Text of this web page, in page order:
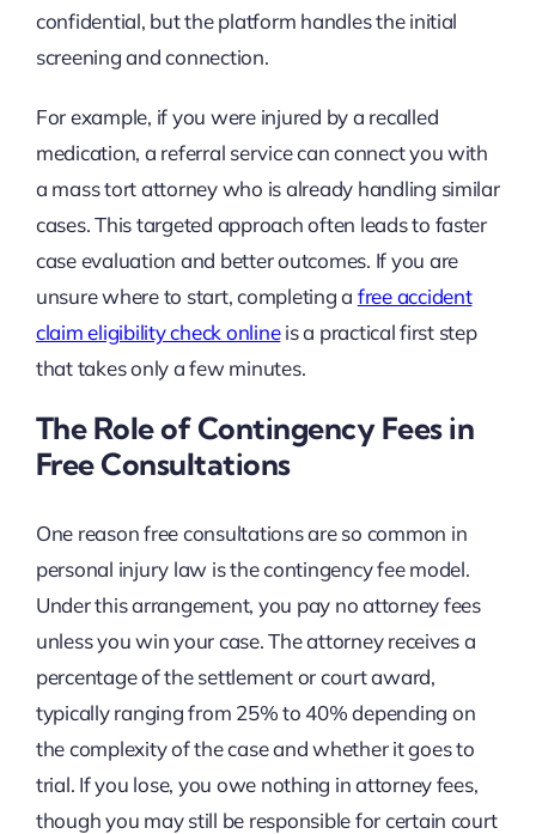
confidential, but the platform handles the initial
screening and connection.
For example, if you were injured by a recalled
medication, a referral service can connect you with
a mass tort attorney who is already handling similar
cases. This targeted approach often leads to faster
case evaluation and better outcomes. If you are
unsure where to start, completing a free accident
claim eligibility check onlineis a practical first step
that takes only a few minutes.
The Role of Contingency Fees in
Free Consultations
One reason free consultations are so common in
personal injury law is the contingency fee model.
Under this arrangement, you pay no attorney fees
unless you win your case. The attorney receives a
percentage of the settlement or court award,
typically ranging from 25% to 40% depending on
the complexity of the case and whether it goes to
trial. If you lose, you owe nothing in attorney fees,
though you may still be responsible for certain court